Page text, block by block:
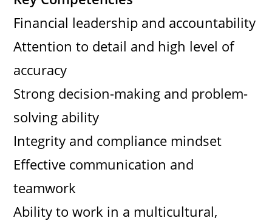
Financial leadership and accountability
Attention to detail and high level of
accuracy
Strong decision-making and problem-
solving ability
Integrity and compliance mindset
Effective communication and
teamwork
Ability to work in a multicultural,